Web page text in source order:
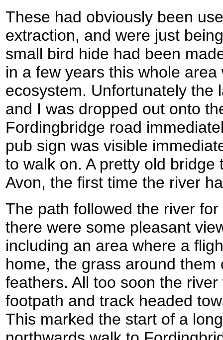
These had obviously been
extraction, and were just
small bird hide had been
in a few years this whole
ecosystem. Unfortunately the
and I was dropped out onto
Fordingbridge road
pub sign was visible
to walk on. A pretty old
Avon, the first time the river
The path followed the river
there were some pleasant
including an area where a
home, the grass around them
feathers. All too soon the
footpath and track headed
This marked the start of a